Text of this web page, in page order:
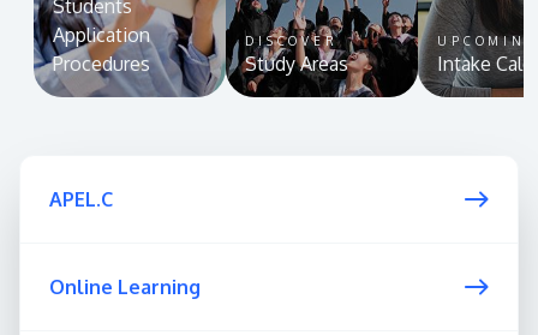
Students
Application
Procedures
DISCOVER
Study Areas
UPCOMING
Intake
APEL.C
Online Learning